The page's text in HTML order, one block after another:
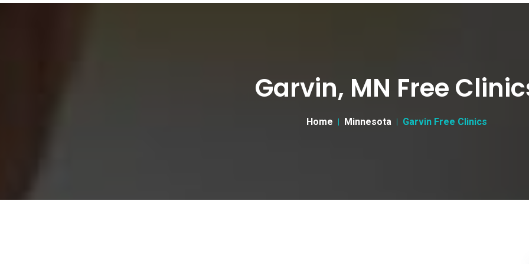
Garvin, MN Free
Home Minnesota Garvin Free Clinics